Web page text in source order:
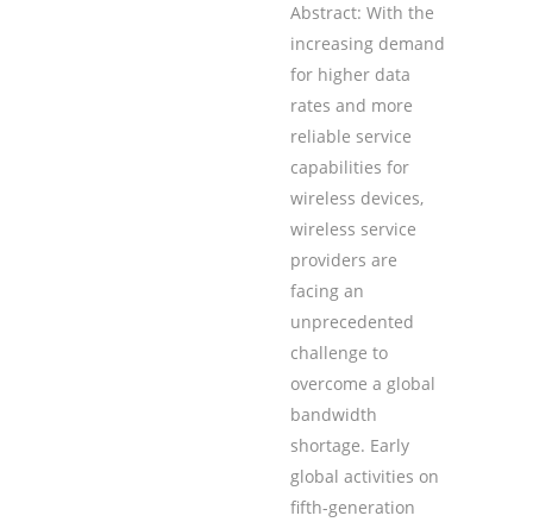
Abstract: With the
increasing demand
for higher data
rates and more
reliable service
capabilities for
wireless devices,
wireless service
providers are
facing an
unprecedented
challenge to
overcome a global
bandwidth
shortage. Early
global activities on
fifth-generation